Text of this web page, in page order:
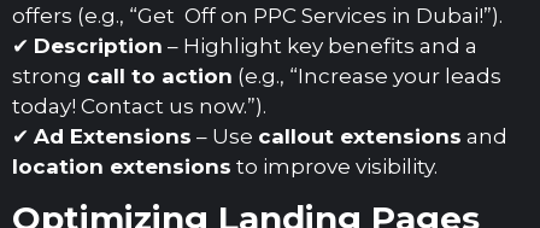
offers (e.g., “Get Off on PPC Services in Dubai!”).
✔ Description – Highlight key benefits and a
strong call to action (e.g., “Increase your leads
today! Contact us now.”).
✔ Ad Extensions – Use callout extensions and
location extensions to improve visibility.
Optimizing Landing Pages